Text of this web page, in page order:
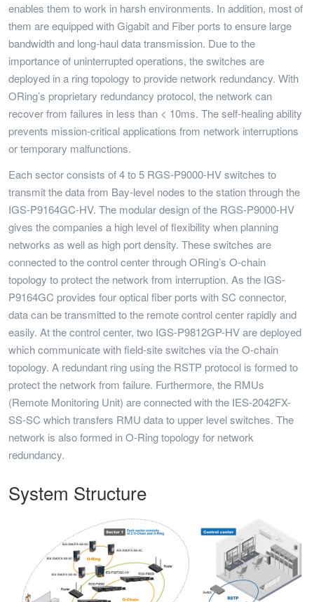
enables them to work in harsh environments. In addition, most of
them are equipped with Gigabit and Fiber ports to ensure large
bandwidth and long-haul data transmission. Due to the
importance of uninterrupted operations, the switches are
deployed in a ring topology to provide network redundancy. With
ORing’s proprietary redundancy protocol, the network can
recover from failures in less than < 10ms. The self-healing ability
prevents mission-critical applications from network interruptions
or temporary malfunctions.
Each sector consists of 4 to 5 RGS-P9000-HV switches to
transmit the data from Bay-level nodes to the station through the
IGS-P9164GC-HV. The modular design of the RGS-P9000-HV
gives the companies a high level of flexibility when planning
networks as well as high port density. These switches are
connected to the control center through ORing’s O-chain
topology to protect the network from interruption. As the IGS-
P9164GC provides four optical fiber ports with SC connector,
data can be transmitted to the remote control center rapidly and
easily. At the control center, two IGS-P9812GP-HV are deployed
which communicate with field-site switches via the O-chain
topology. A redundant ring using the RSTP protocol is formed to
protect the network from failure. Furthermore, the RMUs
(Remote Monitoring Unit) are connected with the IES-2042FX-
SS-SC which transfers RMU data to upper level switches. The
network is also formed in O-Ring topology for network
redundancy.
System Structure